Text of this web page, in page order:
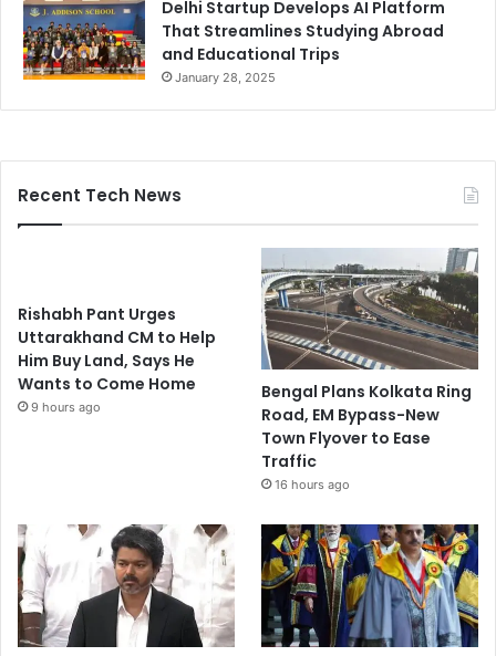
Delhi Startup Develops AI Platform
That Streamlines Studying Abroad
and Educational Trips
January 28, 2025
Recent Tech News
Rishabh Pant Urges
Uttarakhand CM to Help
Him Buy Land, Says He
Wants to Come Home
9 hours ago
Bengal Plans Kolkata Ring
Road, EM Bypass-New
Town Flyover to Ease
Traffic
16 hours ago